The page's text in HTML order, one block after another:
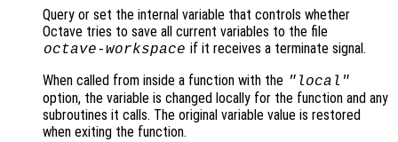
Query or set the internal variable that controls whether
Octave tries to save all current variables to the file
octave-workspace if it receives a terminate signal.
When called from inside a function with the "local"
option, the variable is changed locally for the function and any
subroutines it calls. The original variable value is restored
when exiting the function.